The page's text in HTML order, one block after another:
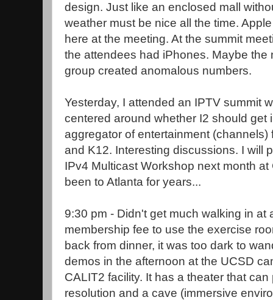
design. Just like an enclosed mall
weather must be nice all the time.
here at the meeting. At the summit
the attendees had iPhones. Maybe the
group created anomalous numbers.
Yesterday, I attended an IPTV summit
centered around whether I2 should get
aggregator of entertainment
and K12. Interesting discussions. I will
IPv4 Multicast Workshop next month
been to Atlanta for years...
9:30 pm - Didn't get much walking in at
membership fee to use the exercise
back from dinner, it was too dark to
demos in the afternoon at the UCSD
CALIT2 facility. It has a theater that
resolution and a cave (immersive